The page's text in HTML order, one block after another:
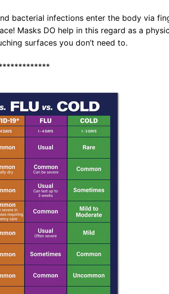
bacterial infections enter the body via
Masks DO help in this regard as a
surfaces you don’t need to.